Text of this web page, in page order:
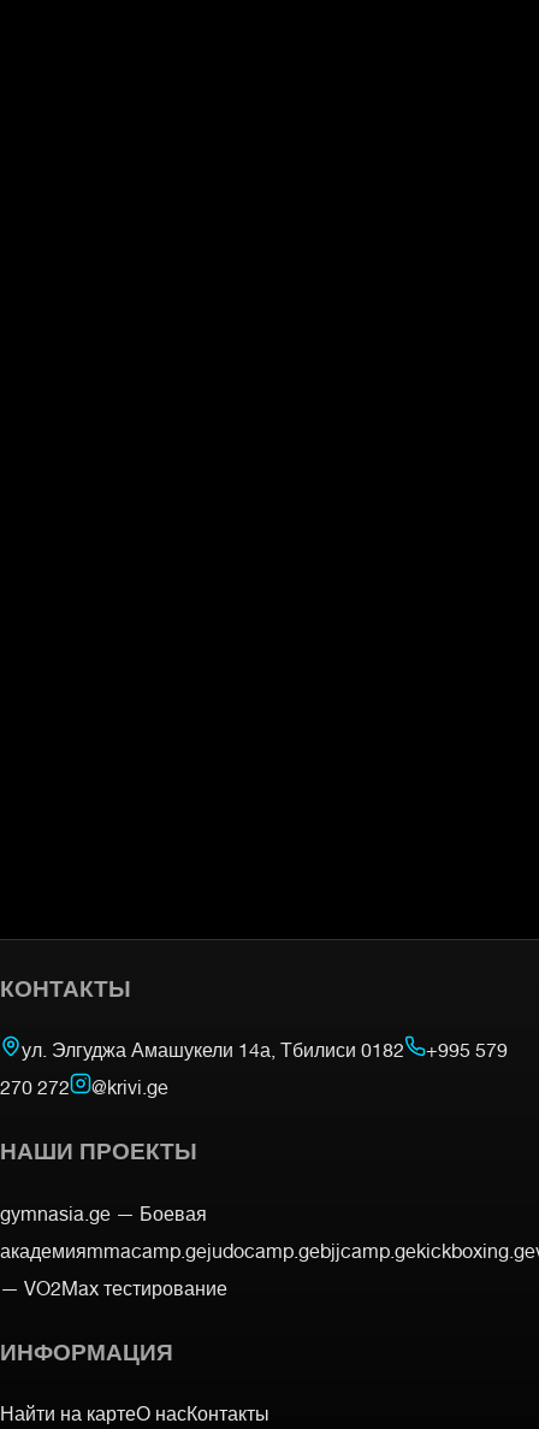
КОНТАКТЫ
ул. Элгуджа Амашукели 14а, Тбилиси 0182
+995 579
270 272
@krivi.ge
НАШИ ПРОЕКТЫ
gymnasia.ge — Боевая
академияmmacamp.gejudocamp.gebjjcamp.gekickboxing.ge
—VO2Max тестирование
ИНФОРМАЦИЯ
Найти на картеО насКонтакты